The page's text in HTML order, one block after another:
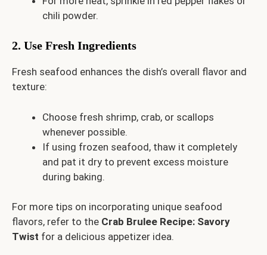
chili powder.
2. Use Fresh Ingredients
Fresh seafood enhances the dish’s overall flavor and
texture:
Choose fresh shrimp, crab, or scallops
whenever possible.
If using frozen seafood, thaw it completely
and pat it dry to prevent excess moisture
during baking.
For more tips on incorporating unique seafood
flavors, refer to the Crab Brulee Recipe: Savory
Twist for a delicious appetizer idea.